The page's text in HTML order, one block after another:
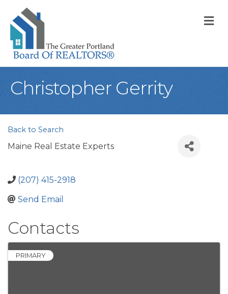
Christopher Gerrity
Back to Search
Maine Real Estate Experts
(207) 415-2918
Send Email
Contacts
PRIMARY